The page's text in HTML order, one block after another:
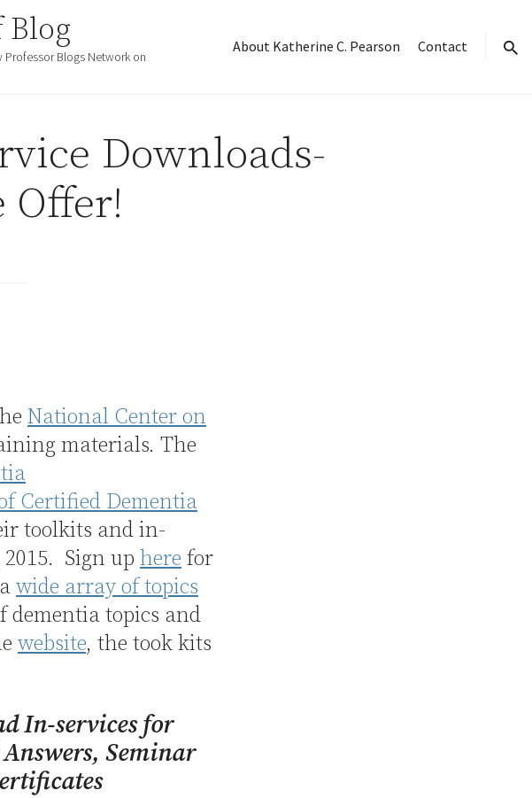
Blog
Professor Blogs Network on
About Katherine C. Pearson
Contact
Downloads-
National Center on
materials. The
Certified Dementia
toolkits and in-
Sign up here for
wide array of topics
topics and
website, the took kits
In-services for
Seminar